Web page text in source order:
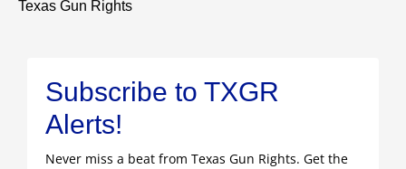
Texas Gun Rights
Subscribe to TXGR
Alerts!
Never miss a beat from Texas Gun Rights. Get the